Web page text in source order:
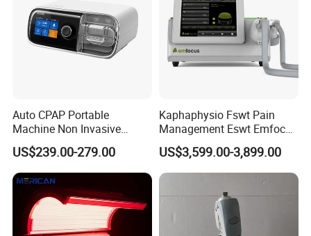
Auto CPAP Portable
Machine Non Invasive
Assisted Breathing Apap Df-
20A-Hm
US$239.00-279.00
Kaphaphysio Fswt Pain
Management Eswt Emfocus
Focus Shockwave
Physiotherapy
Rehabilitation Focused
Machine
US$3,599.00-3,899.00